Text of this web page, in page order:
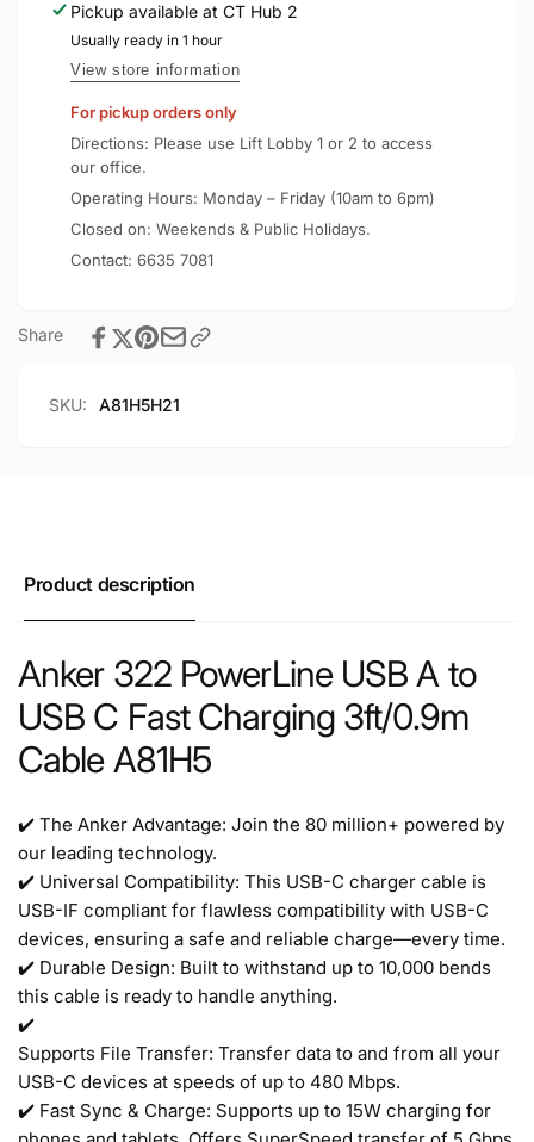
Fast
Charging
3ft/0.9m
Cable
A81H5
C
Fast
Charging
Cable
A81H5
Pickup available at CT Hub 2
Usually ready in 1 hour
View store information
For pickup orders only
Directions: Please use Lift Lobby 1 or 2 to access
our office.
Operating Hours: Monday – Friday (10am to 6pm)
Closed on: Weekends & Public Holidays.
Contact: 6635 7081
Share
SKU: A81H5H21
Product description
Anker 322 PowerLine USB A to
USB C Fast Charging 3ft/0.9m
Cable A81H5
✔️ The Anker Advantage: Join the 80 million+ powered by
our leading technology.
✔️ Universal Compatibility: This USB-C charger cable is
USB-IF compliant for flawless compatibility with USB-C
devices, ensuring a safe and reliable charge—every time.
✔️ Durable Design: Built to withstand up to 10,000 bends
this cable is ready to handle anything.
✔️
Supports File Transfer: Transfer data to and from all your
USB-C devices at speeds of up to 480 Mbps.
✔️ Fast Sync & Charge: Supports up to 15W charging for